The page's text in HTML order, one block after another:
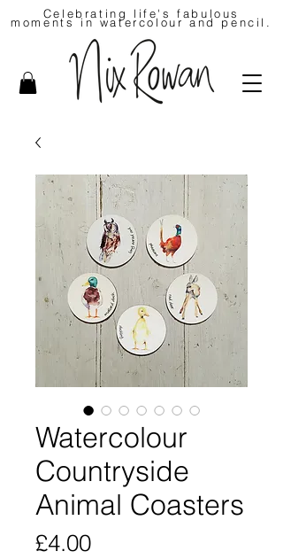
Celebrating life's fabulous
moments in watercolour and pencil.
Watercolour
Countryside
Animal Coasters
£4.00Price